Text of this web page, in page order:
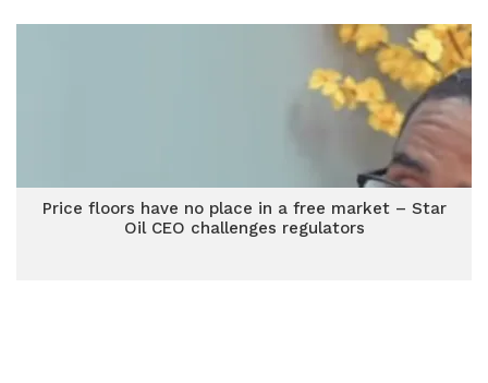
Price floors have no place in a free market – Star
Oil CEO challenges regulators